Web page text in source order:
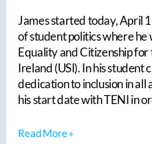
James started today, April
of student politics where he
Equality and Citizenship for
Ireland (USI). In his student
dedication to inclusion in all
his start date with TENI in
Read More »